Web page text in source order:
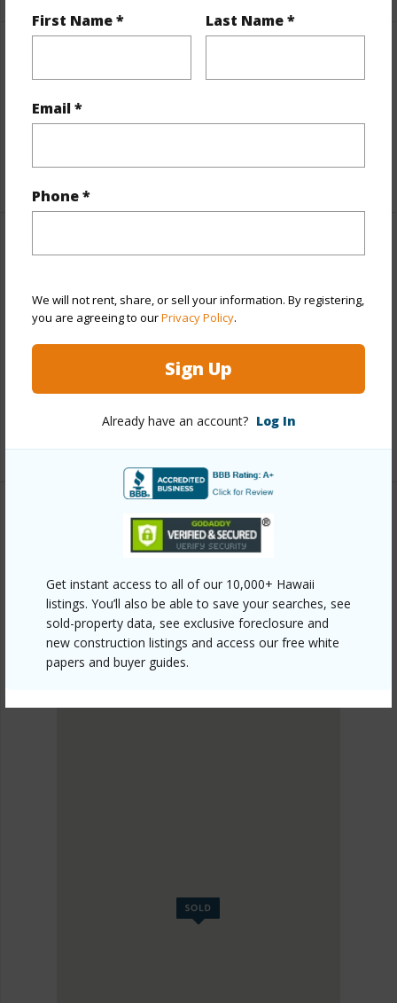
First Name * Last Name *
Email *
Phone *
We will not rent, share, or sell your information. By registering,
you are agreeing to ourPrivacy Policy.
Sign Up
Already have an account? Log In
Get instant access to all of our 10,000+ Hawaii
listings. You’ll also be able to save your searches, see
sold-property data, see exclusive foreclosure and
new construction listings and access our free white
papers and buyer guides.
View Other
+9 More (Log in to View)
Other
Link to this page
https://www.locationshawaii.com/buy/hawaii/puna/fern-
acres/11-3007-pikake-street/?
mls=202605521&allow=true
DISCOVER FERN ACRES